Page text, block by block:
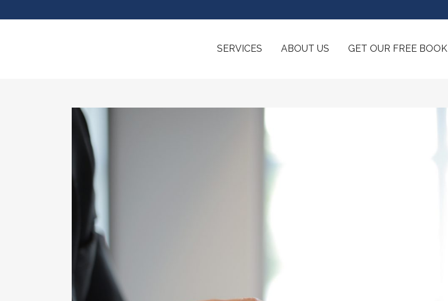
SERVICES ABOUT US GET OUR FREE BOOK